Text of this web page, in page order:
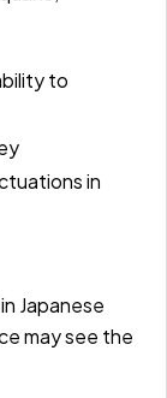
to
in
Japanese
may see the